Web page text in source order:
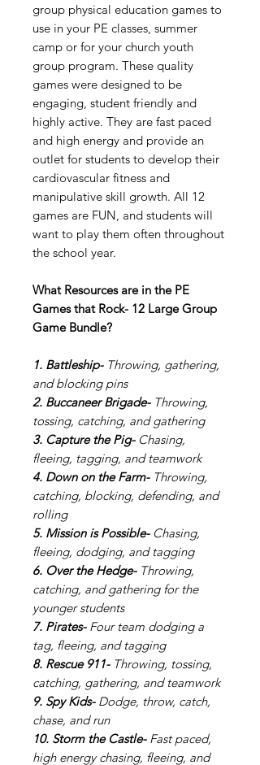
group physical education games to
use in your PE classes, summer
camp or for your church youth
group program. These quality
games were designed to be
engaging, student friendly and
highly active. They are fast paced
and high energy and provide an
outlet for students to develop their
cardiovascular fitness and
manipulative skill growth. All 12
games are FUN, and students will
want to play them often throughout
the school year.
What Resources are in the PE
Games that Rock- 12 Large Group
Game Bundle?
1. Battleship- Throwing, gathering,
and blocking pins
2. Buccaneer Brigade- Throwing,
tossing, catching, and gathering
3. Capture the Pig- Chasing,
fleeing, tagging, and teamwork
4. Down on the Farm- Throwing,
catching, blocking, defending, and
rolling
5. Mission is Possible- Chasing,
fleeing, dodging, and tagging
6. Over the Hedge- Throwing,
catching, and gathering for the
younger students
7. Pirates- Four team dodging a
tag, fleeing, and tagging
8. Rescue 911- Throwing, tossing,
catching, gathering, and teamwork
9. Spy Kids- Dodge, throw, catch,
chase, and run
10. Storm the Castle- Fast paced,
high energy chasing, fleeing, and